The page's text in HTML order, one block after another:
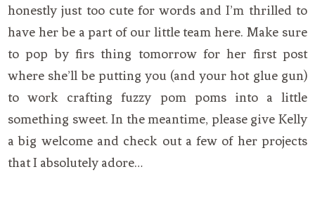
honestly just too cute for words and I’m thrilled to
have her be a part of our little team here. Make sure
to pop by firs thing tomorrow for her first post
where she’ll be putting you (and your hot glue gun)
to work crafting fuzzy pom poms into a little
something sweet. In the meantime, please give Kelly
a big welcome and check out a few of her projects
that I absolutely adore…